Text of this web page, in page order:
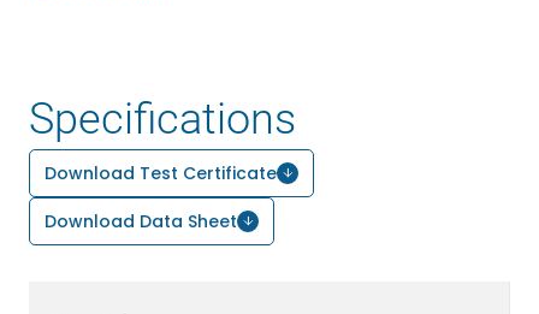
Specifications
Download Test Certificate
Download Data Sheet